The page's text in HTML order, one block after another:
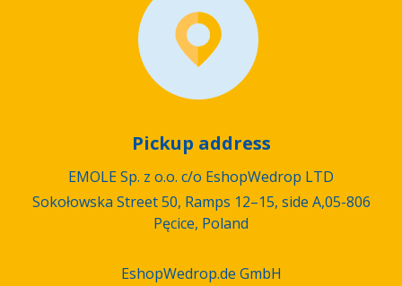
Pickup address
EMOLE Sp. z o.o. c/o EshopWedrop LTD
Sokołowska Street 50, Ramps 12–15, side A,05-806
Pęcice, Poland
EshopWedrop.de GmbH